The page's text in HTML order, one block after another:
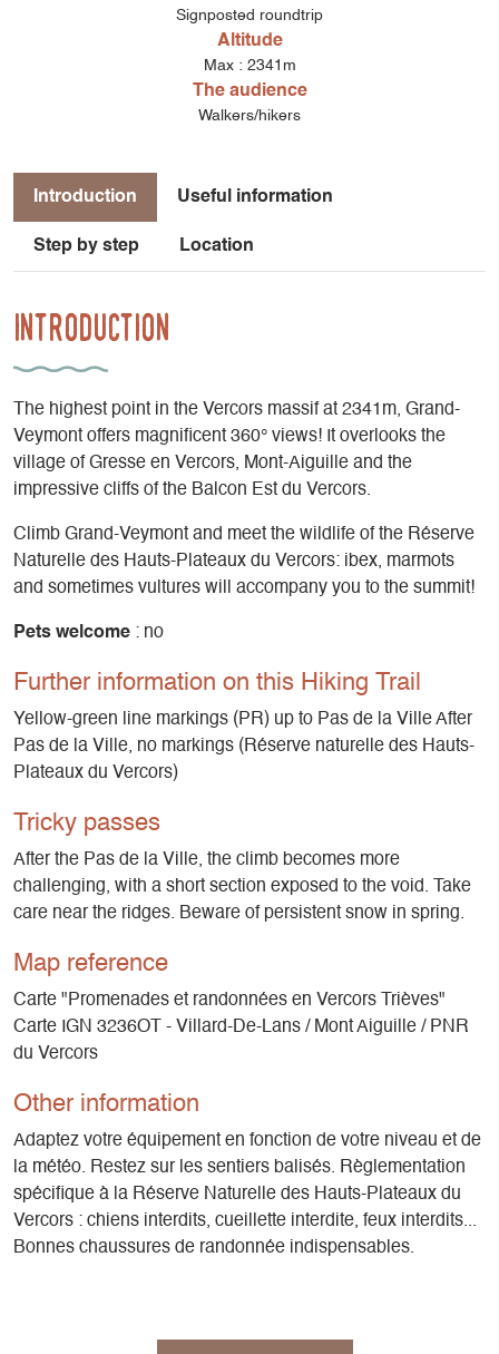
Signposted roundtrip
Altitude
Max : 2341m
The audience
Walkers/hikers
Introduction Useful information
Step by step Location
Introduction
The highest point in the Vercors massif at 2341m, Grand-
Veymont offers magnificent 360° views! It overlooks the
village of Gresse en Vercors, Mont-Aiguille and the
impressive cliffs of the Balcon Est du Vercors.
Climb Grand-Veymont and meet the wildlife of the Réserve
Naturelle des Hauts-Plateaux du Vercors: ibex, marmots
and sometimes vultures will accompany you to the summit!
Pets welcome : no
Further information on this Hiking Trail
Yellow-green line markings (PR) up to Pas de la Ville After
Pas de la Ville, no markings (Réserve naturelle des Hauts-
Plateaux du Vercors)
Tricky passes
After the Pas de la Ville, the climb becomes more
challenging, with a short section exposed to the void. Take
care near the ridges. Beware of persistent snow in spring.
Map reference
Carte "Promenades et randonnées en Vercors Trièves"
Carte IGN 3236OT - Villard-De-Lans / Mont Aiguille / PNR
du Vercors
Other information
Adaptez votre équipement en fonction de votre niveau et de
la météo. Restez sur les sentiers balisés. Règlementation
spécifique à la Réserve Naturelle des Hauts-Plateaux du
Vercors : chiens interdits, cueillette interdite, feux interdits...
Bonnes chaussures de randonnée indispensables.